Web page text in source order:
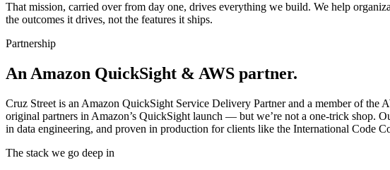
That mission, carried over from day one, drives everything we build. We help
the outcomes it drives, not the features it ships.
Partnership
An Amazon QuickSight & AWS partner.
Cruz Street is an Amazon QuickSight Service Delivery Partner and a member of the
original partners in Amazon’s QuickSight launch — but we’re not a one-trick shop.
in data engineering, and proven in production for clients like the International Code
The stack we go deep in